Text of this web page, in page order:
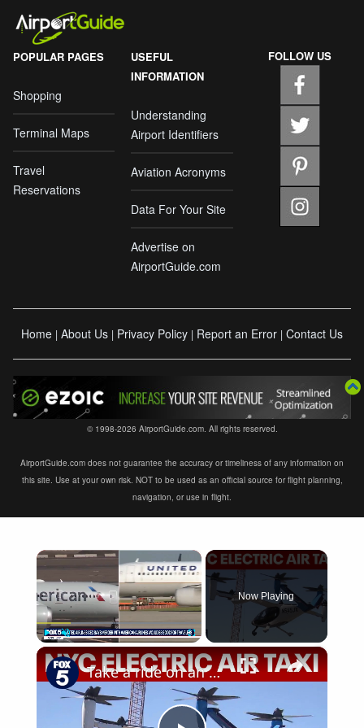
POPULAR PAGES
Shopping
Terminal Maps
Travel
Reservations
USEFUL
INFORMATION
Understanding
Airport Identifiers
Aviation Acronyms
Data For Your Site
Advertise on
AirportGuide.com
FOLLOW US
Home | About Us | Privacy Policy | Report an Error | Contact Us
© 1998-2026 AirportGuide.com. All rights reserved.
AirportGuide.com does not guarantee the accuracy or timeliness of any information on
this site. Use at your own risk. NOT to be used as an official source for flight planning,
navigation, or use in flight.
×
Now Playing
×
Take a ride on an electric air taxi in NYC